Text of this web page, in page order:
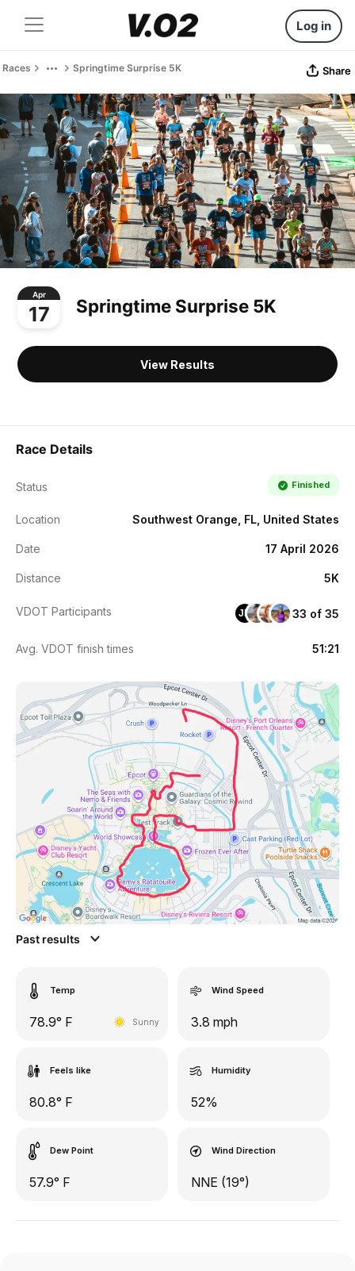
Log in
Races Springtime Surprise 5K Share
Apr
17 Springtime Surprise 5K
View Results
Race Details
Status Finished
Location Southwest Orange, FL, United States
Date 17 April 2026
Distance 5K
VDOT Participants JM 33 of 35
Avg. VDOT finish times 51:21
Past results
Temp
78.9° F Sunny
Wind Speed
3.8 mph
Feels like
80.8° F
Humidity
52%
Dew Point
57.9° F
Wind Direction
NNE (19°)